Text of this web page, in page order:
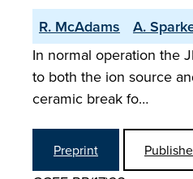
R. McAdams A.
In normal operation the
to both the ion source
ceramic break fo…
Preprint